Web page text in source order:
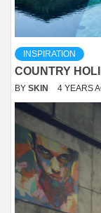
INSPIRATION
COUNTRY
BY SKIN 4 YEARS